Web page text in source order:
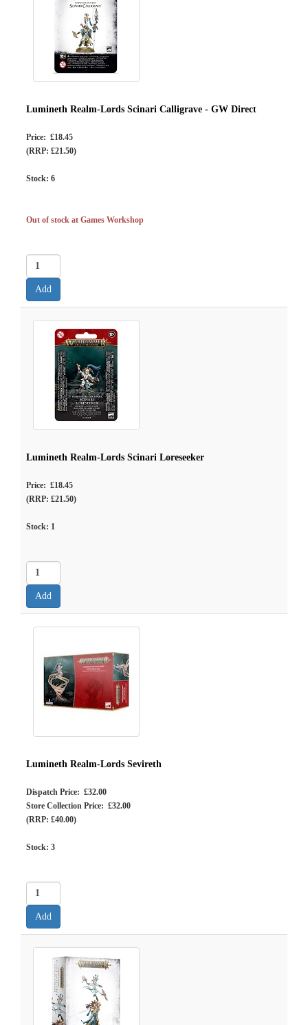
Lumineth Realm-Lords Scinari Calligrave - GW Direct
Price: £18.45
(RRP: £21.50)
Stock: 6
Out of stock at Games Workshop
Lumineth Realm-Lords Scinari Loreseeker
Price: £18.45
(RRP: £21.50)
Stock: 1
Lumineth Realm-Lords Sevireth
Dispatch Price: £32.00
Store Collection Price: £32.00
(RRP: £40.00)
Stock: 3